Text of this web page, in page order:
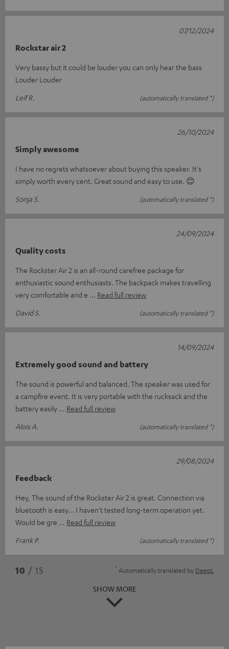
Rockstar air 2
Very bassy but it could be louder you can only hear the bass
Louder Louder
Leif R.
(automatically translated *)
07/12/2024
Simply awesome
I have no regrets whatsoever about buying this speaker. It's
simply worth every cent. Great sound and easy to use. 😊
Sonja S.
(automatically translated *)
26/10/2024
Quality costs
The Rockster Air 2 is an all-round carefree package for
enthusiastic sound enthusiasts. The backpack makes travelling
very comfortable and e
Read full review
David S.
(automatically translated *)
24/09/2024
Extremely good sound and battery
The sound is powerful and balanced. The speaker was used for
a campfire event. It is very portable with the rucksack and the
battery easily
Read full review
Alois A.
(automatically translated *)
14/09/2024
Feedback
Hey, The sound of the Rockster Air 2 is great. Connection via
bluetooth is easy... I haven't tested long-term operation yet.
Would be gre
Read full review
Frank P.
(automatically translated *)
29/08/2024
10 / 15 * Automatically translated by DeepL
SHOW MORE